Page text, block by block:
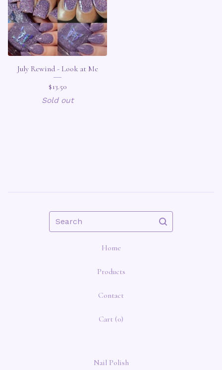
July Rewind - Look at Me
$13.50
Sold out
Search
Home
Products
Contact
Cart (0)
Nail Polish